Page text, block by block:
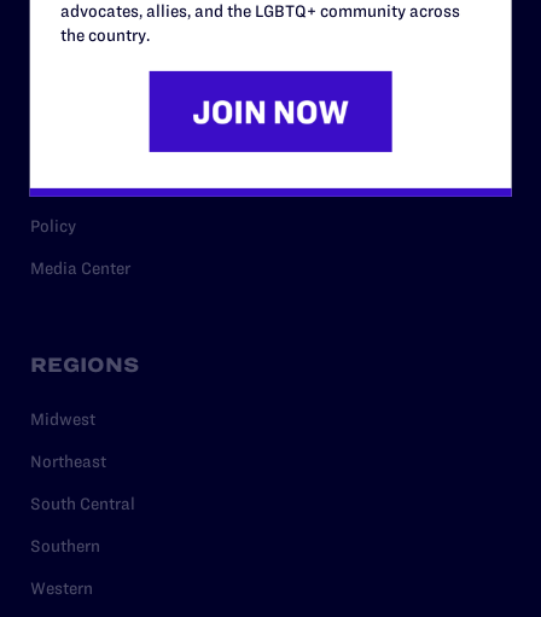
RESOURCES
Cases
Policy
Media Center
REGIONS
Midwest
Northeast
South Central
Southern
Western
advocates, allies, and the LGBTQ+ community across
the country.